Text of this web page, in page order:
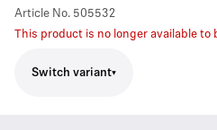
Article No. 505532
This product is no longer available to
Switch variant